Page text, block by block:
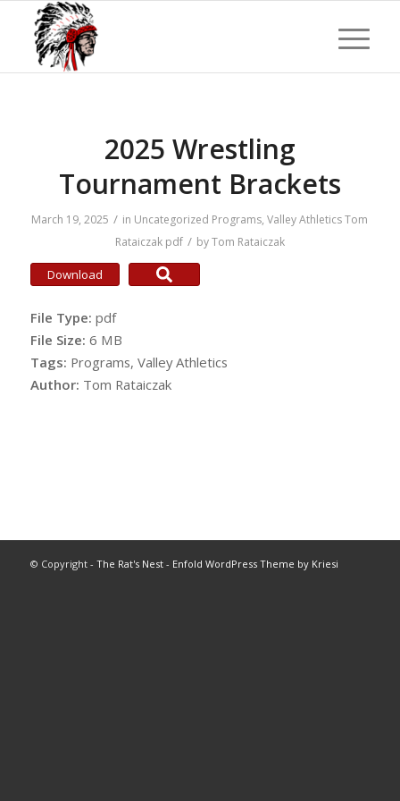
2025 Wrestling
Tournament Brackets
March 19, 2025 / in Uncategorized Programs,Valley Athletics Tom
Rataiczak pdf / byTom Rataiczak
Download
File Type: pdf
File Size: 6 MB
Tags: Programs, Valley Athletics
Author: Tom Rataiczak
© Copyright - The Rat's Nest- Enfold WordPress Theme by Kriesi